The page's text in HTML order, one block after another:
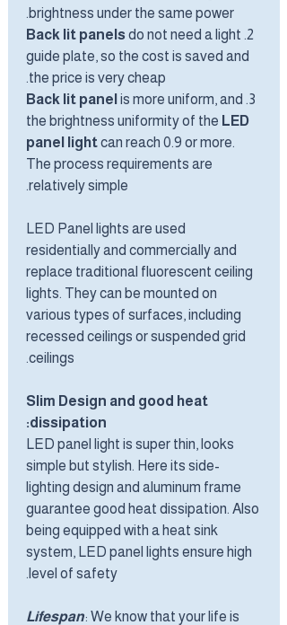
brightness under the same power.
2.
Back lit panels do not need a light
guide plate, so the cost is saved and
the price is very cheap.
3.
Back lit panel is more uniform, and
the brightness uniformity of the LED
panel lightcan reach 0.9 or more.
The process requirements are
relatively simple.
LED Panel lights are used
residentially and commercially and
replace traditional fluorescent ceiling
lights. They can be mounted on
various types of surfaces, including
recessed ceilings or suspended grid
ceilings.
Slim Design and good heat
dissipation:
LED panel light is super thin, looks
simple but stylish. Here its side-
lighting design and aluminum frame
guarantee good heat dissipation. Also
being equipped with a heat sink
system, LED panel lights ensure high
level of safety.
Lifespan: We know that your life is